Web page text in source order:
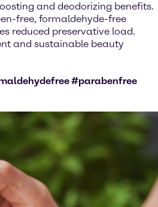
and deodorizing benefits.
free, formaldehyde-free
reduced preservative load.
and sustainable beauty
#parabenfree